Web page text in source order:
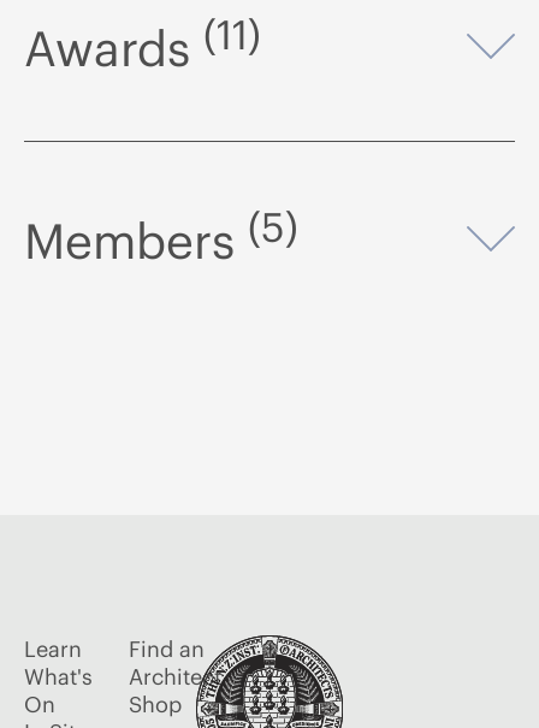
Awards (11)
Members (5)
Learn
What's
On
Find an
Architect
Shop